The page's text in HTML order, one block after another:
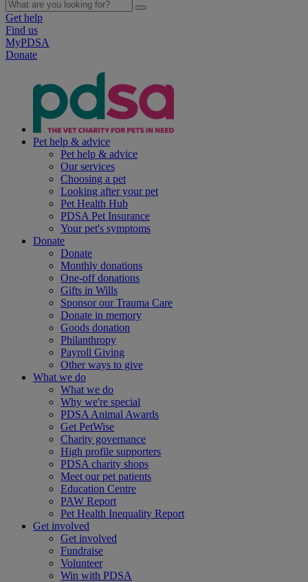
Get help
Find us
MyPDSA
Donate
Pet help & advice
Pet help & advice
Our services
Choosing a pet
Looking after your pet
Pet Health Hub
PDSA Pet Insurance
Your pet's symptoms
Donate
Donate
Monthly donations
One-off donations
Gifts in Wills
Sponsor our Trauma Care
Donate in memory
Goods donation
Philanthropy
Payroll Giving
Other ways to give
What we do
What we do
Why we're special
PDSA Animal Awards
Get PetWise
Charity governance
High profile supporters
PDSA charity shops
Meet our pet patients
Education Centre
PAW Report
Pet Health Inequality Report
Get involved
Get involved
Fundraise
Volunteer
Win with PDSA